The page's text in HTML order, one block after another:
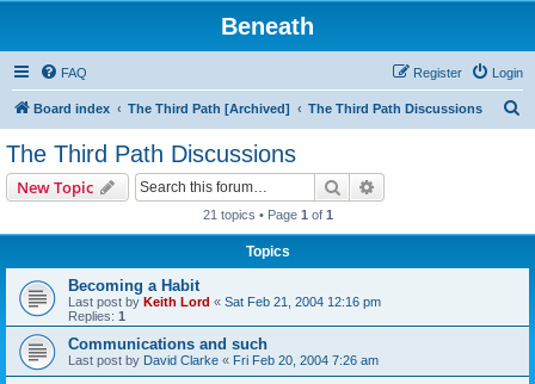
Beneath
FAQ Login
Register
Board index The Third Path [Archived] The Third Path Discussions
The Third Path Discussions
New Topic Search
21 topics • Page 1 of 1
Topics
Becoming a Habit
Last post by Keith Lord « Sat Feb 21, 2004 12:16 pm
Replies: 1
Communications and such
Last post by David Clarke « Fri Feb 20, 2004 7:26 am